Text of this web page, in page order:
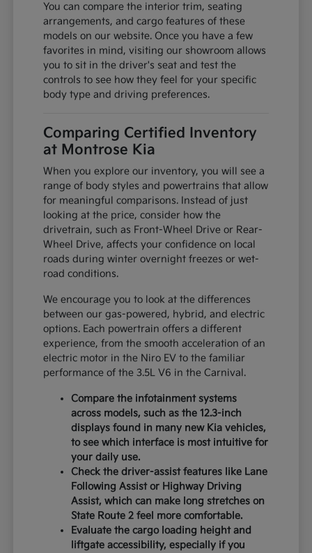
You can compare the interior trim, seating
arrangements, and cargo features of these
models on our website. Once you have a few
favorites in mind, visiting our showroom allows
you to sit in the driver's seat and test the
controls to see how they feel for your specific
body type and driving preferences.
Comparing Certified Inventory
at Montrose Kia
When you explore our inventory, you will see a
range of body styles and powertrains that allow
for meaningful comparisons. Instead of just
looking at the price, consider how the
drivetrain, such as Front-Wheel Drive or Rear-
Wheel Drive, affects your confidence on local
roads during winter overnight freezes or wet-
road conditions.
We encourage you to look at the differences
between our gas-powered, hybrid, and electric
options. Each powertrain offers a different
experience, from the smooth acceleration of an
electric motor in the Niro EV to the familiar
performance of the 3.5L V6 in the Carnival.
Compare the infotainment systems
across models, such as the 12.3-inch
displays found in many new Kia vehicles,
to see which interface is most intuitive for
your daily use.
Check the driver-assist features like Lane
Following Assist or Highway Driving
Assist, which can make long stretches on
State Route 2 feel more comfortable.
Evaluate the cargo loading height and
liftgate accessibility, especially if you